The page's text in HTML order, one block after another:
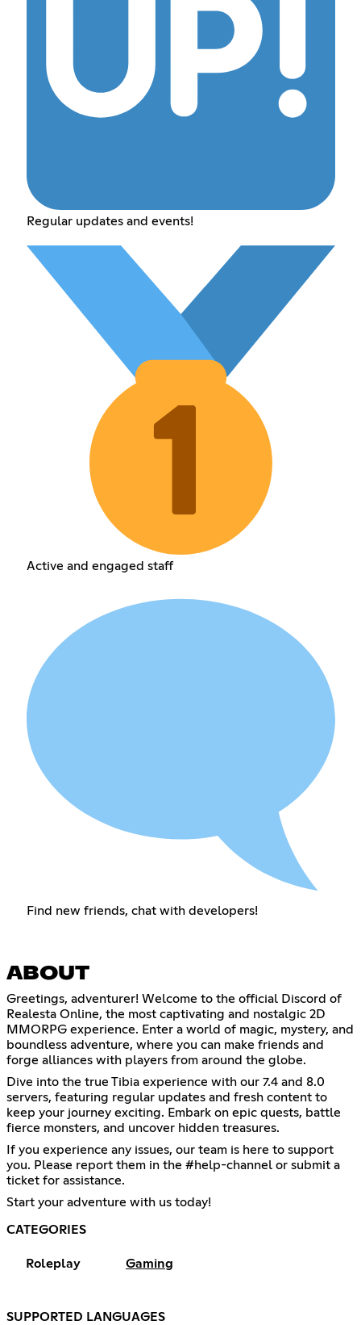
Regular updates and events!
Active and engaged staff
Find new friends, chat with developers!
ABOUT
Greetings, adventurer! Welcome to the official Discord of
Realesta Online, the most captivating and nostalgic 2D
MMORPG experience. Enter a world of magic, mystery, and
boundless adventure, where you can make friends and
forge alliances with players from around the globe.
Dive into the true Tibia experience with our 7.4 and 8.0
servers, featuring regular updates and fresh content to
keep your journey exciting. Embark on epic quests, battle
fierce monsters, and uncover hidden treasures.
If you experience any issues, our team is here to support
you. Please report them in the #help-channel or submit a
ticket for assistance.
Start your adventure with us today!
CATEGORIES
Roleplay Gaming
SUPPORTED LANGUAGES